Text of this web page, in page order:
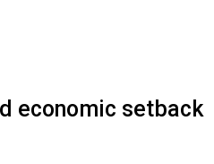
economic setback